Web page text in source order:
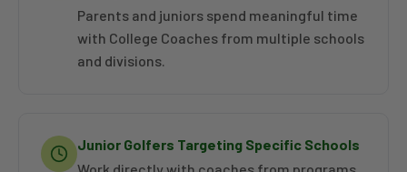
Parents and juniors spend meaningful time
with College Coaches from multiple schools
and divisions.
Junior Golfers Targeting Specific Schools